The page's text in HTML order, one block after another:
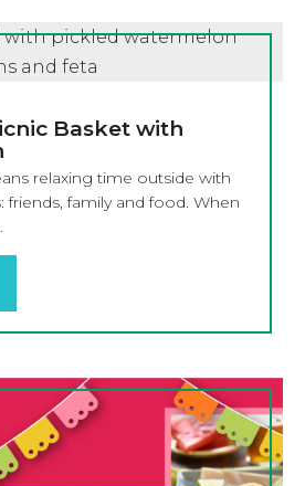
Basket with
relaxing time outside with
friends, family and food. When